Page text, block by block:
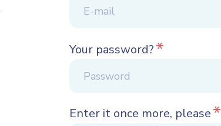
Your password?*
Enter it once more, please*